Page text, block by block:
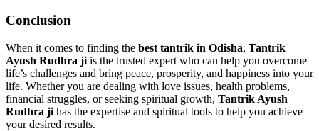
Conclusion
When it comes to finding the best tantrik in Odisha, Tantrik
Ayush Rudhra ji is the trusted expert who can help you overcome
life’s challenges and bring peace, prosperity, and happiness into your
life. Whether you are dealing with love issues, health problems,
financial struggles, or seeking spiritual growth, Tantrik Ayush
Rudhra ji has the expertise and spiritual tools to help you achieve
your desired results.